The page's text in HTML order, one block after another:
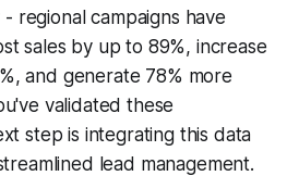
regional campaigns have
sales by up to 89%, increase
and generate 78% more
validated these
step is integrating this data
lead management.